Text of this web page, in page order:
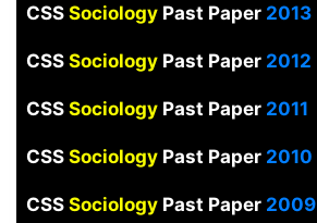
CSS Sociology Past Paper2013
CSS Sociology Past Paper2012
CSS SociologyPast Paper2011
CSS Sociology Past Paper2010
CSS SociologyPast Paper2009